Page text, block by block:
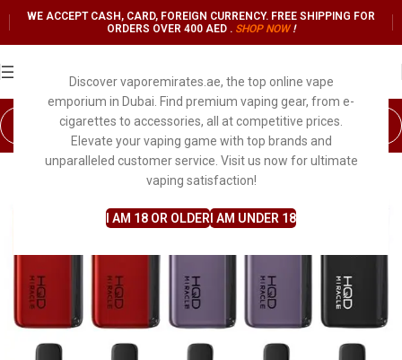
Discover vaporemirates.ae, the top online vape
emporium in Dubai. Find premium vaping gear, from e-
cigarettes to accessories, all at competitive prices.
Elevate your vaping game with top brands and
unparalleled customer service. Visit us now for ultimate
vaping satisfaction!
I AM 18 OR OLDER I AM UNDER 18
WE ACCEPT CASH, CARD, FOREIGN CURRENCY. FREE SHIPPING FOR
ORDERS OVER 400 AED . SHOP NOW !